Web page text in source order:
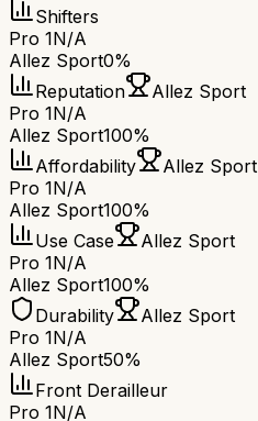
Shifters
Pro 1N/A
Allez Sport0%
Reputation
Allez Sport
Pro 1N/A
Allez Sport100%
Affordability
Allez Sport
Pro 1N/A
Allez Sport100%
Use Case
Allez Sport
Pro 1N/A
Allez Sport100%
Durability
Allez Sport
Pro 1N/A
Allez Sport50%
Front Derailleur
Pro 1N/A